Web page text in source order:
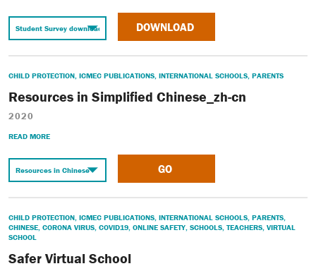
DOWNLOAD
CHILD PROTECTION, ICMEC PUBLICATIONS, INTERNATIONAL SCHOOLS, PARENTS
Resources in Simplified Chinese_zh-cn
2020
READ MORE
GO
CHILD PROTECTION, ICMEC PUBLICATIONS, INTERNATIONAL SCHOOLS, PARENTS,
CHINESE, CORONA VIRUS, COVID19, ONLINE SAFETY, SCHOOLS, TEACHERS, VIRTUAL
SCHOOL
Safer Virtual School